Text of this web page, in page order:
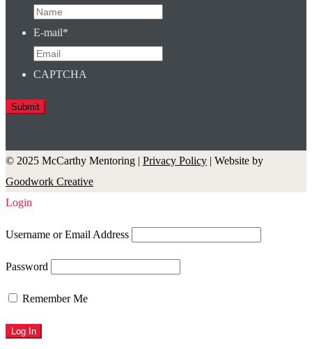
E-mail*
CAPTCHA
© 2025 McCarthy Mentoring | Privacy Policy | Website by
Goodwork Creative
Login
Username or Email Address
Password
Remember Me